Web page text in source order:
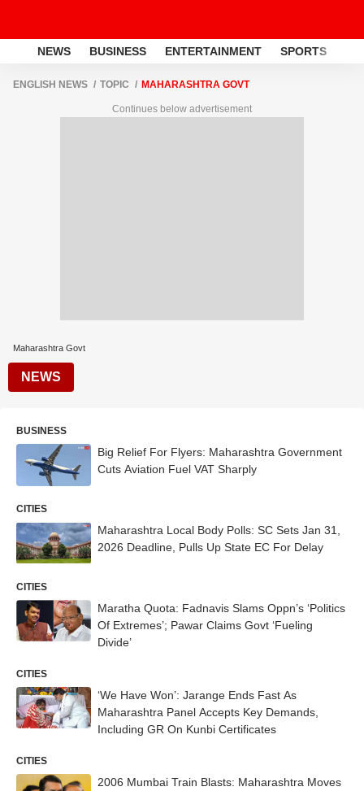
NEWS BUSINESS ENTERTAINMENT SPORTS
ENGLISH NEWS TOPIC MAHARASHTRA GOVT
Continues below advertisement
Maharashtra Govt
NEWS
BUSINESS
Big Relief For Flyers: Maharashtra Government
Cuts Aviation Fuel VAT Sharply
CITIES
Maharashtra Local Body Polls: SC Sets Jan 31,
2026 Deadline, Pulls Up State EC For Delay
CITIES
Maratha Quota: Fadnavis Slams Oppn’s ‘Politics
Of Extremes’; Pawar Claims Govt ‘Fueling
Divide’
CITIES
‘We Have Won’: Jarange Ends Fast As
Maharashtra Panel Accepts Key Demands,
Including GR On Kunbi Certificates
CITIES
2006 Mumbai Train Blasts: Maharashtra Moves